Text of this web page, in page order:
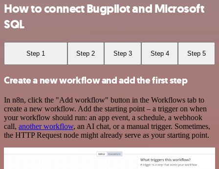
How to connect Bugpilot and Microsoft
SQL
Step 1 Step 2 Step 3 Step 4 Step 5
Create a new workflow and add the first step
In n8n, click the "Add workflow" button in the Workflows tab to
create a new workflow. Add the starting point – a trigger on when
your workflow should run: an app event, a schedule, a webhook
call, another workflow, an AI chat, or a manual trigger. Sometimes,
the HTTP Request node might already serve as your starting point.